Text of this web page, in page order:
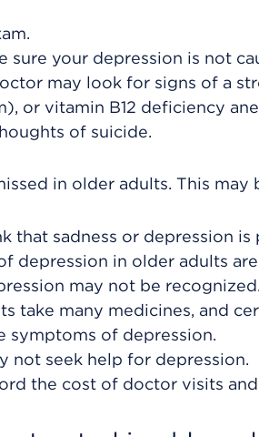
sure your depression is not
may look for signs of a
or vitamin B12 deficiency
of suicide.
in older adults. This may
that sadness or depression is
depression in older adults
may not be recognized.
take many medicines, and
symptoms of depression.
not seek help for depression.
the cost of doctor visits